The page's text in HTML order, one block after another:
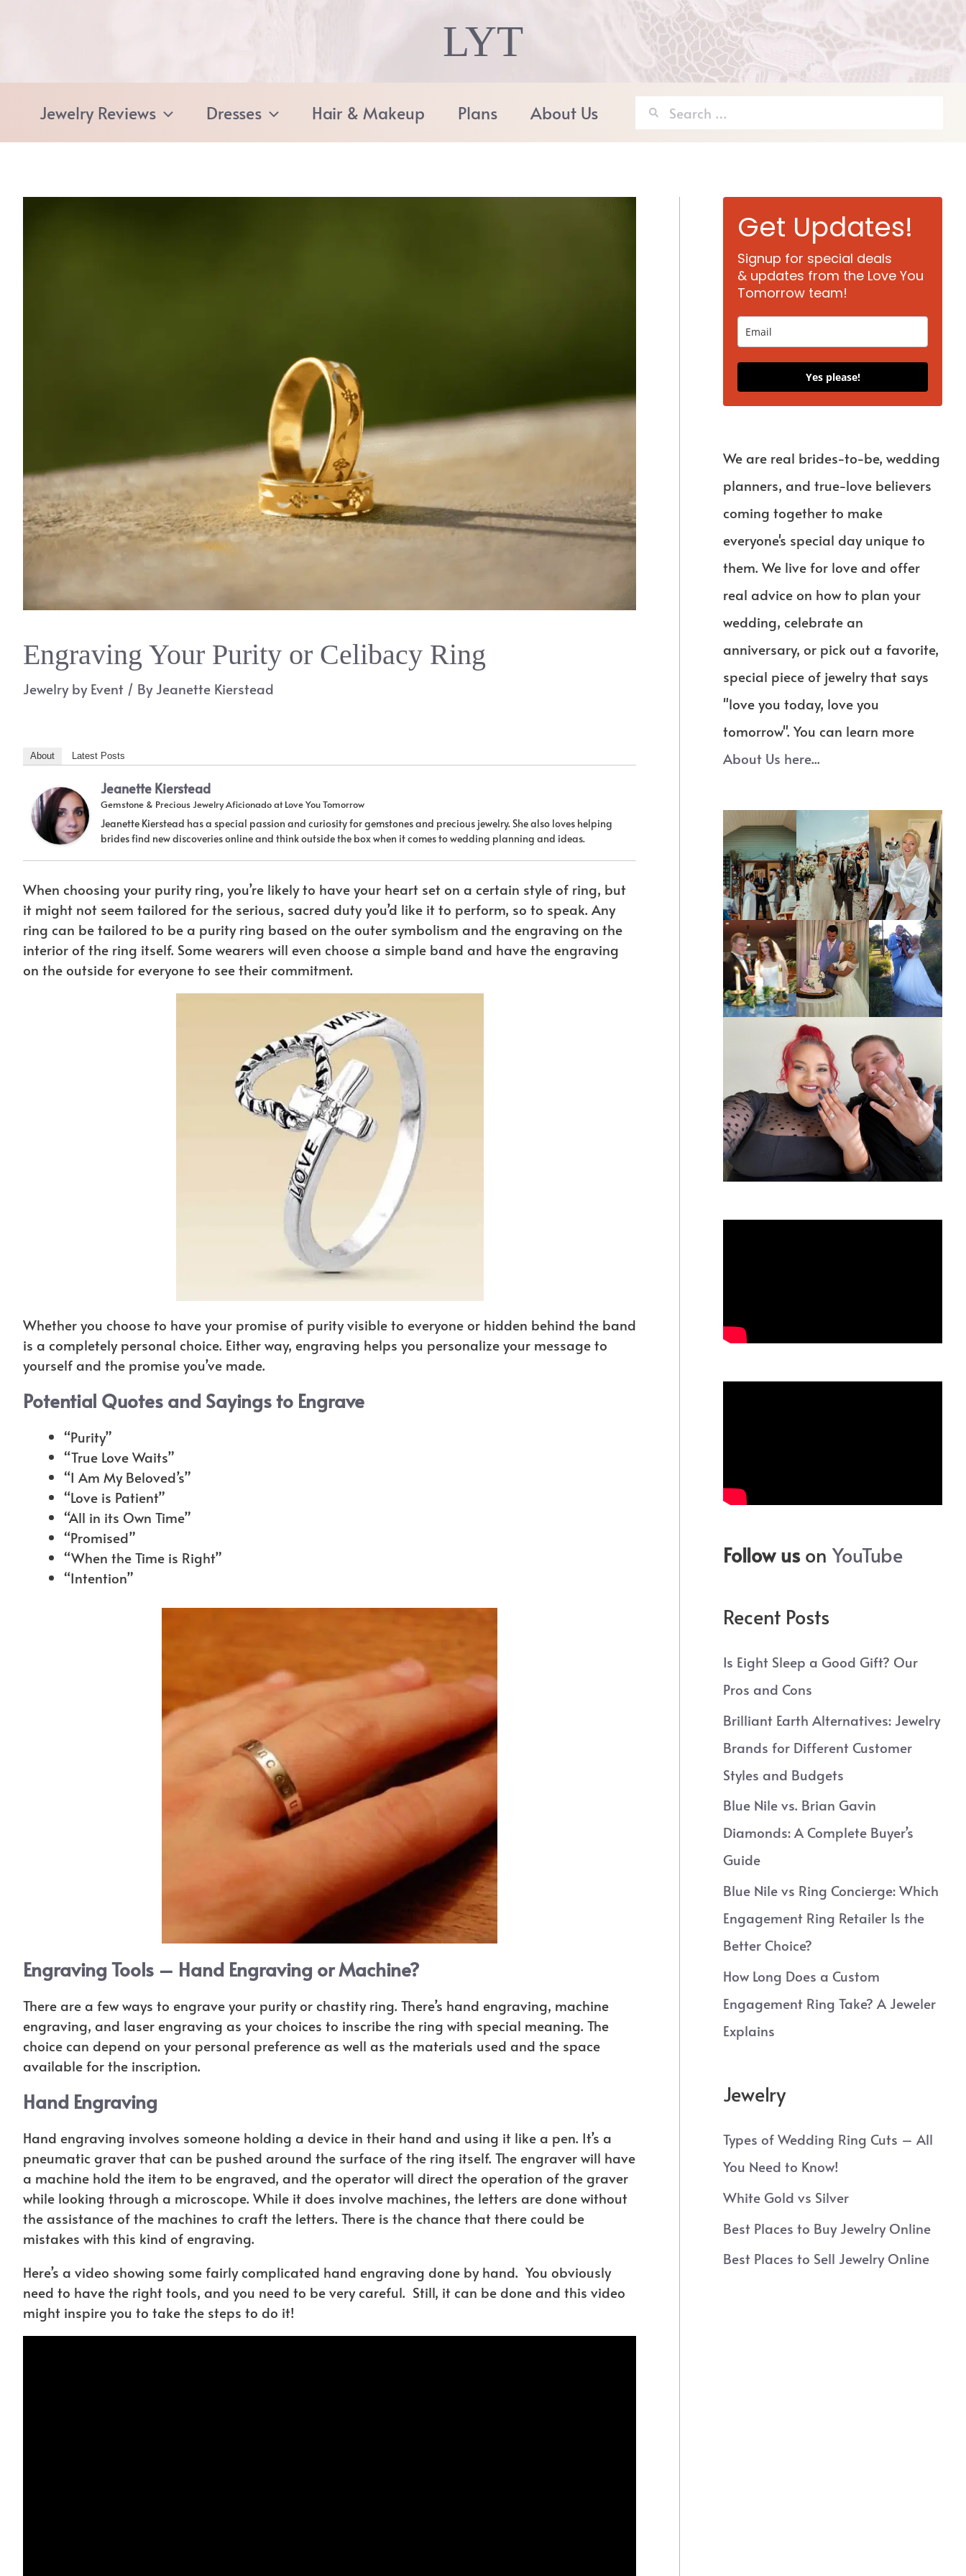
LYT
Jewelry Reviews Dresses Hair & Makeup Plans About Us
Search
for:
Engraving Your Purity or Celibacy Ring
Jewelry by Event / ByJeanette Kierstead
About Latest Posts
Jeanette Kierstead
Gemstone & Precious Jewelry AficionadoatLove You Tomorrow
Jeanette Kierstead has a special passion and curiosity for gemstones and precious jewelry. She also loves helping
brides find new discoveries online and think outside the box when it comes to wedding planning and ideas.
When choosing your purity ring, you’re likely to have your heart set on a certain style of ring, but
it might not seem tailored for the serious, sacred duty you’d like it to perform, so to speak. Any
ring can be tailored to be a purity ring based on the outer symbolism and the engraving on the
interior of the ring itself. Some wearers will even choose a simple band and have the engraving
on the outside for everyone to see their commitment.
Whether you choose to have your promise of purity visible to everyone or hidden behind the band
is a completely personal choice. Either way, engraving helps you personalize your message to
yourself and the promise you’ve made.
Potential Quotes and Sayings to Engrave
“Purity”
“True Love Waits”
“I Am My Beloved’s”
“Love is Patient”
“All in its Own Time”
“Promised”
“When the Time is Right”
“Intention”
Engraving Tools – Hand Engraving or Machine?
There are a few ways to engrave your purity or chastity ring. There’s hand engraving, machine
engraving, and laser engraving as your choices to inscribe the ring with special meaning. The
choice can depend on your personal preference as well as the materials used and the space
available for the inscription.
Hand Engraving
Hand engraving involves someone holding a device in their hand and using it like a pen. It’s a
pneumatic graver that can be pushed around the surface of the ring itself. The engraver will have
a machine hold the item to be engraved, and the operator will direct the operation of the graver
while looking through a microscope. While it does involve machines, the letters are done without
the assistance of the machines to craft the letters. There is the chance that there could be
mistakes with this kind of engraving.
Here’s a video showing some fairly complicated hand engraving done by hand. You obviously
need to have the right tools, and you need to be very careful. Still, it can be done and this video
might inspire you to take the steps to do it!
Get Updates!
Signup for special deals
& updates from the Love You
Tomorrow team!
Yes please!
We are real brides-to-be, wedding
planners, and true-love believers
coming together to make
everyone's special day unique to
them. We live for love and offer
real advice on how to plan your
wedding, celebrate an
anniversary, or pick out a favorite,
special piece of jewelry that says
"love you today, love you
tomorrow". You can learn more
About Us here...
Follow usonYouTube
Recent Posts
Is Eight Sleep a Good Gift? Our
Pros and Cons
Brilliant Earth Alternatives: Jewelry
Brands for Different Customer
Styles and Budgets
Blue Nile vs. Brian Gavin
Diamonds: A Complete Buyer’s
Guide
Blue Nile vs Ring Concierge: Which
Engagement Ring Retailer Is the
Better Choice?
How Long Does a Custom
Engagement Ring Take? A Jeweler
Explains
Jewelry
Types of Wedding Ring Cuts – All
You Need to Know!
White Gold vs Silver
Best Places to Buy Jewelry Online
Best Places to Sell Jewelry Online